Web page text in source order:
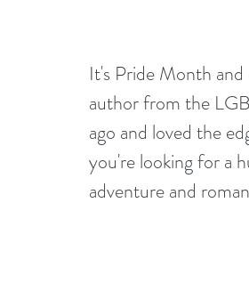
It's Pride Month
author from the
ago and loved the
you're looking for a
adventure and